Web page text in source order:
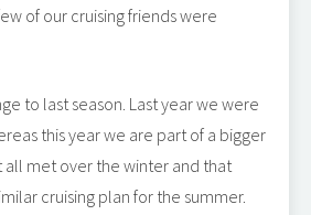
of our cruising friends were
to last season. Last year we were
this year we are part of a bigger
all met over the winter and that
cruising plan for the summer.